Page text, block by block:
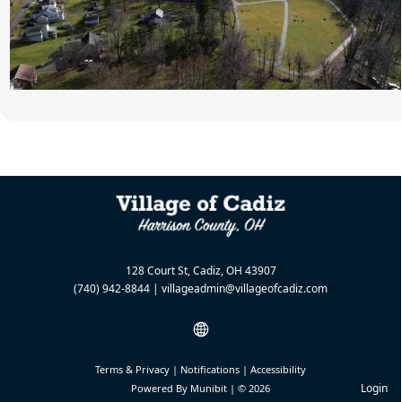
128 Court St, Cadiz, OH 43907
(740) 942-8844 | villageadmin@villageofcadiz.com
Powered By Munibit | © 2026
Terms & Privacy | Notifications | Accessibility
Login